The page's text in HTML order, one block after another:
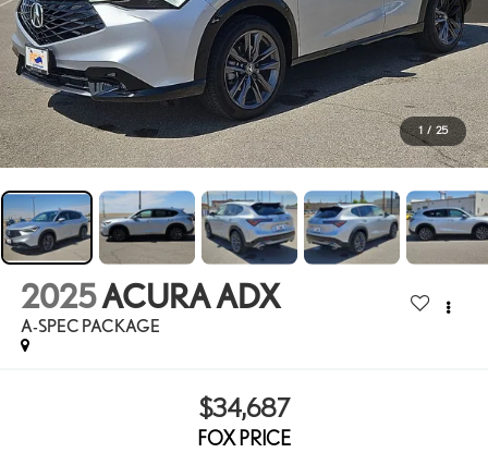
1 / 25
2025ACURA ADX
A-SPEC PACKAGE
$34,687
FOX PRICE